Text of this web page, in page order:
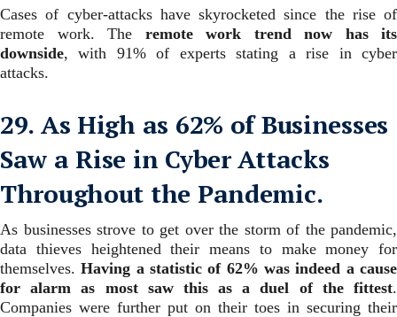
Cases of cyber-attacks have skyrocketed since the rise of
remote work. The remote work trend now has its
downside, with 91% of experts stating a rise in cyber
attacks.
29. As High as 62% of Businesses
Saw a Rise in Cyber Attacks
Throughout the Pandemic.
As businesses strove to get over the storm of the pandemic,
data thieves heightened their means to make money for
themselves.Having a statistic of 62% was indeed a cause
for alarm as most saw this as a duel of the fittest.
Companies were further put on their toes in securing their